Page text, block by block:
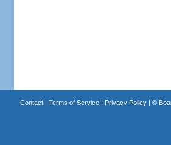
Contact| Terms of Service| Privacy Policy| ©